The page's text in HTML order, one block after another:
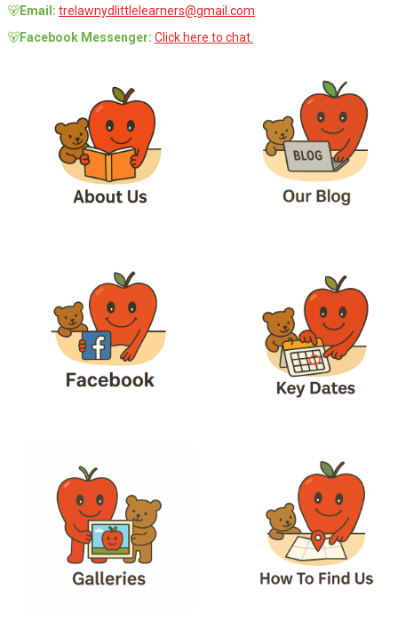
🐻Email: trelawnydlittlelearners@gmail.com
🐻Facebook Messenger: Click here to chat.